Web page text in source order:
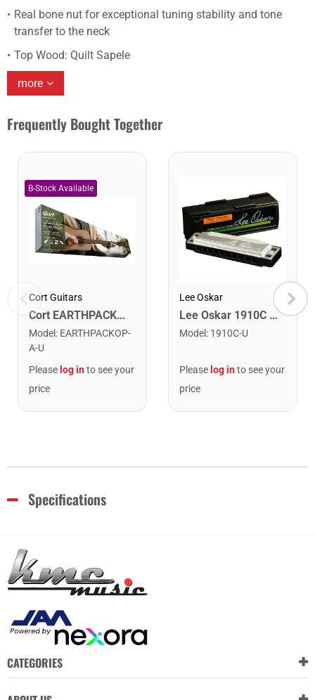
Real bone nut for exceptional tuning stability and tone
transfer to the neck
Top Wood: Quilt Sapele
more
Frequently Bought Together
Cort Guitars
Cort EARTHPACKOP Earth Series Acoustic Guitar Starter Pack. Open Pore
Model : EARTHPACKOP-
A-U
Please log into see your
price
Lee Oskar
Lee Oskar 1910C Major Diatonic Harmonica. C
Model : 1910C-U
Please log into see your
price
Specifications
CATEGORIES